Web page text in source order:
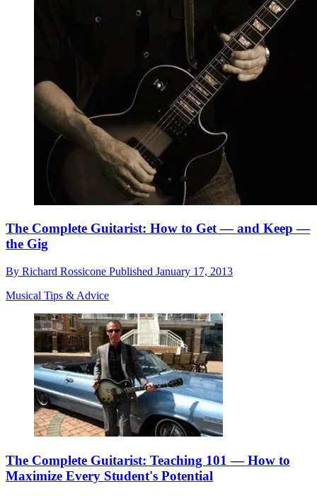
The Complete Guitarist: How to Get — and Keep —
the Gig
By Richard Rossicone Published January 17, 2013
Musical Tips & Advice
The Complete Guitarist: Teaching 101 — How to
Maximize Every Student's Potential